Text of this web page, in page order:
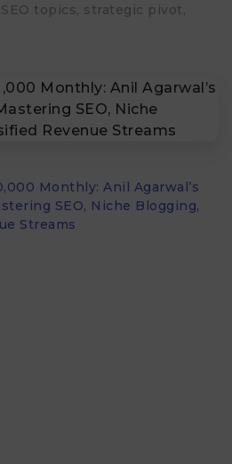
SEO topics strategic pivot
Monthly: Anil Agarwal’s
SEO, Niche Blogging,
Streams